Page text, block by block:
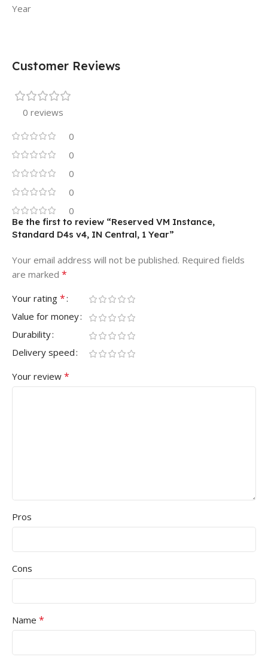
Year
Customer Reviews
0 reviews
0
0
0
0
0
Be the first to review “Reserved VM Instance,
Standard D4s v4, IN Central, 1 Year”
Your email address will not be published. Required fields
are marked *
Your rating *
Value for money
Durability
Delivery speed
Your review *
Pros
Cons
Name *